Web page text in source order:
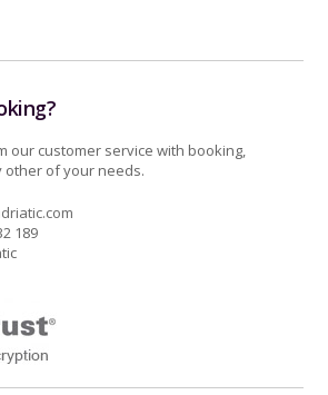
our customer service with booking,
other of your needs.
189